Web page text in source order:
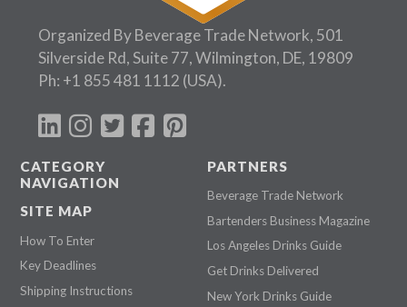
Organized By Beverage Trade Network, 501
Silverside Rd, Suite 77, Wilmington, DE, 19809
Ph: +1 855 481 1112 (USA).
CATEGORY
NAVIGATION
SITE MAP
How To Enter
Key Deadlines
Shipping Instructions
PARTNERS
Beverage Trade Network
Bartenders Business Magazine
Los Angeles Drinks Guide
Get Drinks Delivered
New York Drinks Guide